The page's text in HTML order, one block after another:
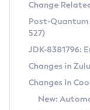
Supported
DEB
RPM
APK
Docker
Free
DEB
RPM
APK
Installing on
Installing on
Using SDKMAN!
CVE and
CVE Search Tool
CVE History Tool
Version Search
Commercial
IcedTea-Web
About IcedTea-
Detailed Info
Change
Post-Quantum
527)
JDK-8381796:
Changes in
Changes in
New: